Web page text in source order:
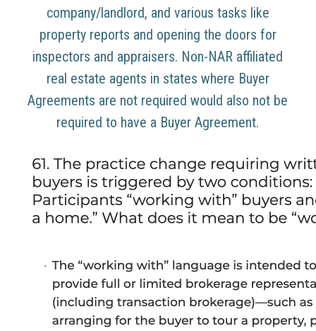
company/landlord, and various tasks like
property reports and opening the doors for
inspectors and appraisers. Non-NAR affiliated
real estate agents in states where Buyer
Agreements are not required would also not be
required to have a Buyer Agreement.